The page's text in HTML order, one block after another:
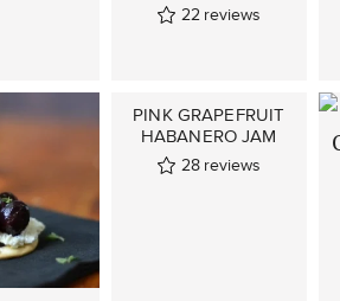
22 reviews
PINK GRAPEFRUIT
HABANERO JAM
28 reviews